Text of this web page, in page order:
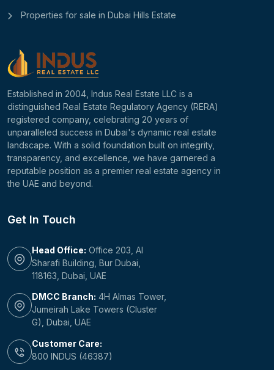
Properties for sale in Dubai Hills Estate
Established in 2004, Indus Real Estate LLC is a
distinguished Real Estate Regulatory Agency (RERA)
registered company, celebrating 20 years of
unparalleled success in Dubai's dynamic real estate
landscape. With a solid foundation built on integrity,
transparency, and excellence, we have garnered a
reputable position as a premier real estate agency in
the UAE and beyond.
Get In Touch
Head Office: Office 203, Al
Sharafi Building, Bur Dubai,
118163, Dubai, UAE
DMCC Branch: 4H Almas Tower,
Jumeirah Lake Towers (Cluster
G), Dubai, UAE
Customer Care:
800 INDUS (46387)